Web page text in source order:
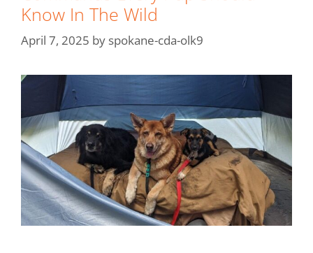
Know In The Wild
April 7, 2025 by spokane-cda-olk9